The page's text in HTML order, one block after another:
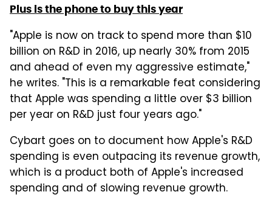
Plus is the phone to buy this year
"Apple is now on track to spend more than $10
billion on R&D in 2016, up nearly 30% from 2015
and ahead of even my aggressive estimate,"
he writes. "This is a remarkable feat considering
that Apple was spending a little over $3 billion
per year on R&D just four years ago."
Cybart goes on to document how Apple's R&D
spending is even outpacing its revenue growth,
which is a product both of Apple's increased
spending and of slowing revenue growth.